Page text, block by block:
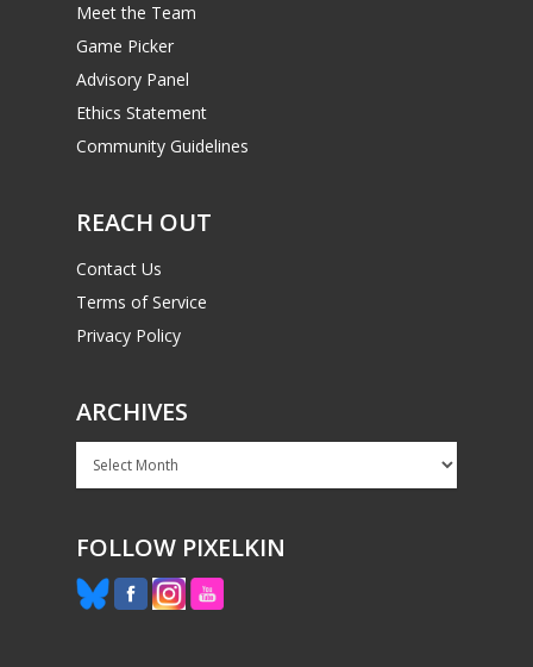
Meet the Team
Game Picker
Advisory Panel
Ethics Statement
Community Guidelines
REACH OUT
Contact Us
Terms of Service
Privacy Policy
ARCHIVES
Archives
FOLLOW PIXELKIN